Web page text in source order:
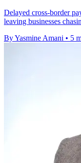
Delayed cross-border
leaving businesses
By Yasmine Amani • 5